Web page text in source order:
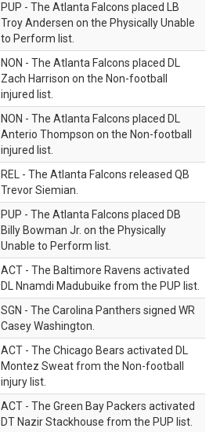
PUP - The Atlanta Falcons placed LB
Troy Andersen on the Physically Unable
to Perform list.
NON - The Atlanta Falcons placed DL
Zach Harrison on the Non-football
injured list.
NON - The Atlanta Falcons placed DL
Anterio Thompson on the Non-football
injured list.
REL - The Atlanta Falcons released QB
Trevor Siemian.
PUP - The Atlanta Falcons placed DB
Billy Bowman Jr. on the Physically
Unable to Perform list.
ACT - The Baltimore Ravens activated
DL Nnamdi Madubuike from the PUP list.
SGN - The Carolina Panthers signed WR
Casey Washington.
ACT - The Chicago Bears activated DL
Montez Sweat from the Non-football
injury list.
ACT - The Green Bay Packers activated
DT Nazir Stackhouse from the PUP list.